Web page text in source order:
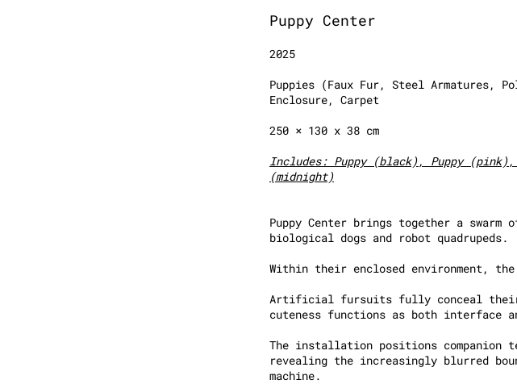
Puppy Center
2025
Puppies (Faux Fur, Steel Armatures,
Enclosure, Carpet
250 × 130 x 38 cm
Includes: Puppy (black), Puppy (pink),
(midnight)
Puppy Center brings together a swarm
biological dogs and robot quadrupeds.
Within their enclosed environment,
Artificial fursuits fully conceal their
cuteness functions as both interface
The installation positions companion
revealing the increasingly blurred
machine.